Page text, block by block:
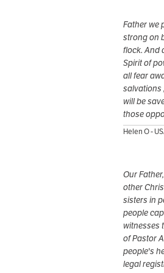
Father we
strong on
flock. And
Spirit of
all fear
salvations
will be
those
Helen O -
Our
other
sisters in
people
witnesses
of Pastor
people's
legal